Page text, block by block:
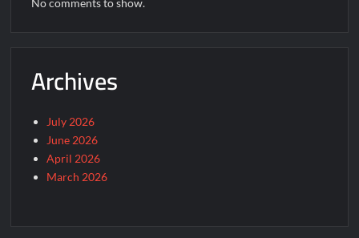
No comments to show.
Archives
July 2026
June 2026
April 2026
March 2026